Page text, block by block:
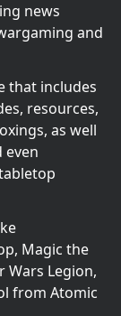
news
and
that includes
resources,
as well
even
Magic the
Wars Legion,
from Atomic